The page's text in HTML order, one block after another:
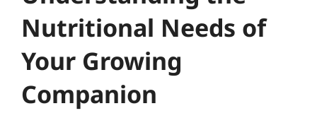
Nutritional Needs of
Your Growing
Companion